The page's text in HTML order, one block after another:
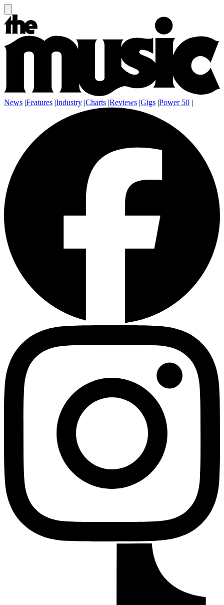
News |Features |Industry |Charts |Reviews |Gigs |Power 50 |